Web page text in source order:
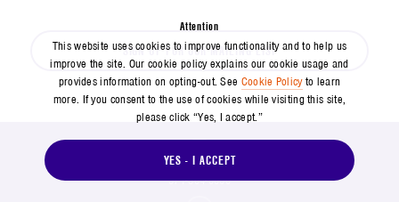
Attention
This website uses cookies to improve functionality and to help us
improve the site. Our cookie policy explains our cookie usage and
provides information on opting-out. See Cookie Policyto learn
more. If you consent to the use of cookies while visiting this site,
please click “Yes, I accept.”
YES - I ACCEPT
SIGN UP FOR OUR MAILING LIST
571-304-0000